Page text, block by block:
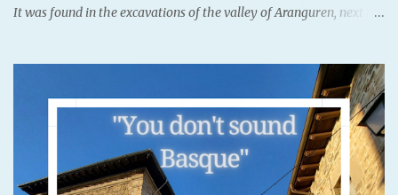
It was found in the excavations of the valley of Aranguren, next to
completly official.It dates back to the Iron Age. There had been
previous findings, but there were words or names. This is written
in northeastern Iberic, not Latin alphabet, which means that
Basques might have had a writting system. However, it is object of
debate. It was known that Basques acquired the writing system
from the Romans, since many Aquitanian names were found with